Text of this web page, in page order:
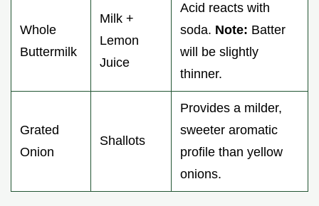
Whole
Buttermilk
Milk +
Lemon
Juice
Acid reacts with
soda. Note: Batter
will be slightly
thinner.
Grated
Onion
Shallots
Provides a milder,
sweeter aromatic
profile than yellow
onions.